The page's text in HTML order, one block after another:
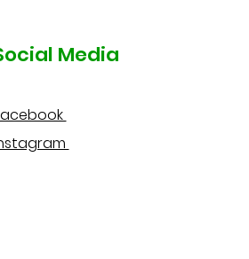
Media